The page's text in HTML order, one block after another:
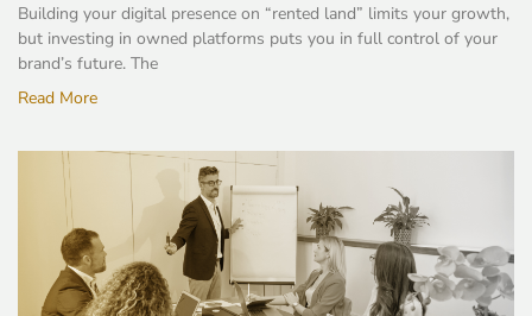
Building your digital presence on “rented land” limits your growth,
but investing in owned platforms puts you in full control of your
brand’s future. The
Read More